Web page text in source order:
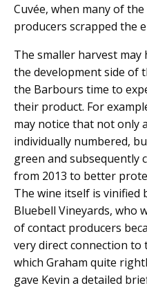
Cuvée, when many of
producers scrapped the
The smaller harvest may
the development side of
the Barbours time to
their product. For
may notice that not only
individually numbered,
green and subsequently
from 2013 to better
The wine itself is vinified
Bluebell Vineyards, who
of contact producers
very direct connection to
which Graham quite
gave Kevin a detailed